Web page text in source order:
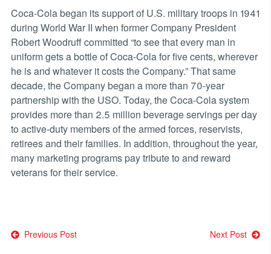
Coca-Cola began its support of U.S. military troops in 1941
during World War II when former Company President
Robert Woodruff committed “to see that every man in
uniform gets a bottle of Coca-Cola for five cents, wherever
he is and whatever it costs the Company.” That same
decade, the Company began a more than 70-year
partnership with the USO. Today, the Coca-Cola system
provides more than 2.5 million beverage servings per day
to active-duty members of the armed forces, reservists,
retirees and their families. In addition, throughout the year,
many marketing programs pay tribute to and reward
veterans for their service.
Post
Previous Post Next Post